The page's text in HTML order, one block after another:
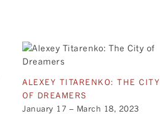
ALEXEY TITARENKO: THE CITY
OF DREAMERS
January 17 – March 18, 2023